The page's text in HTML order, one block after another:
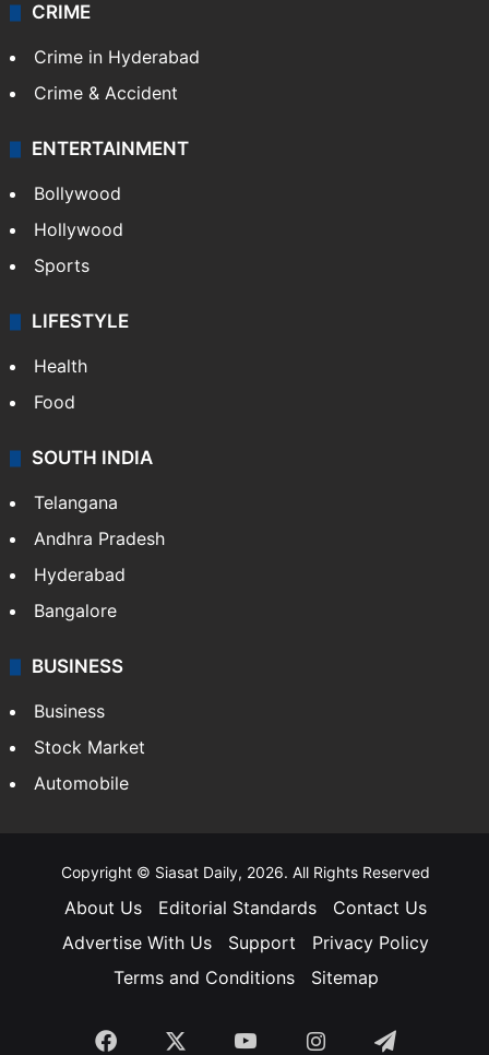
CRIME
Crime in Hyderabad
Crime & Accident
ENTERTAINMENT
Bollywood
Hollywood
Sports
LIFESTYLE
Health
Food
SOUTH INDIA
Telangana
Andhra Pradesh
Hyderabad
Bangalore
BUSINESS
Business
Stock Market
Automobile
Copyright © Siasat Daily, 2026. All Rights Reserved
About Us Editorial Standards
Contact Us
Advertise With Us
Support
Privacy Policy
Terms and Conditions
Sitemap
Facebook YouTubeInstagramTelegram